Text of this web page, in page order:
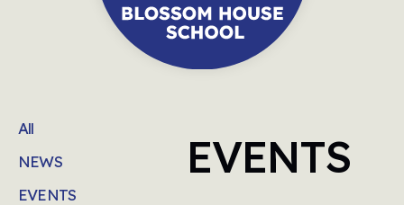
All
NEWS
EVENTS
EVENTS